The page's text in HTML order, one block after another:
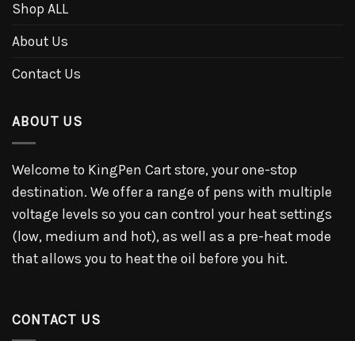
Shop ALL
About Us
Contact Us
ABOUT US
Welcome to KingPen Cart store, your one-stop
destination. We offer a range of pens with multiple
voltage levels so you can control your heat settings
(low, medium and hot), as well as a pre-heat mode
that allows you to heat the oil before you hit.
CONTACT US